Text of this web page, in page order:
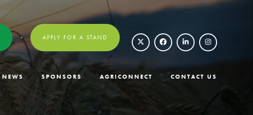
APPLY FOR A STAND
NEWS SPONSORS AGRICONNECT CONTACT US